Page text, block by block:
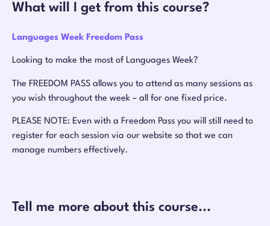
What will I get from this course?
Languages Week Freedom Pass
Looking to make the most of Languages Week?
The FREEDOM PASS allows you to attend as many sessions as
you wish throughout the week – all for one fixed price.
PLEASE NOTE: Even with a Freedom Pass you will still need to
register for each session via our website so that we can
manage numbers effectively.
Tell me more about this course...